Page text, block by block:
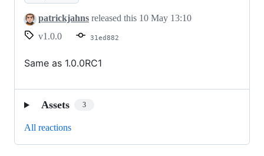
patrickjahns released this 10 May 13:10
v1.0.0
31ed882
Same as 1.0.0RC1
Assets 3
All reactions